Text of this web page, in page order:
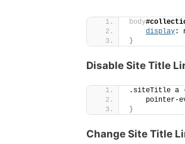
body
display:
}
Disable Site Title
.siteTitle a
pointer-
}
Change Site Title